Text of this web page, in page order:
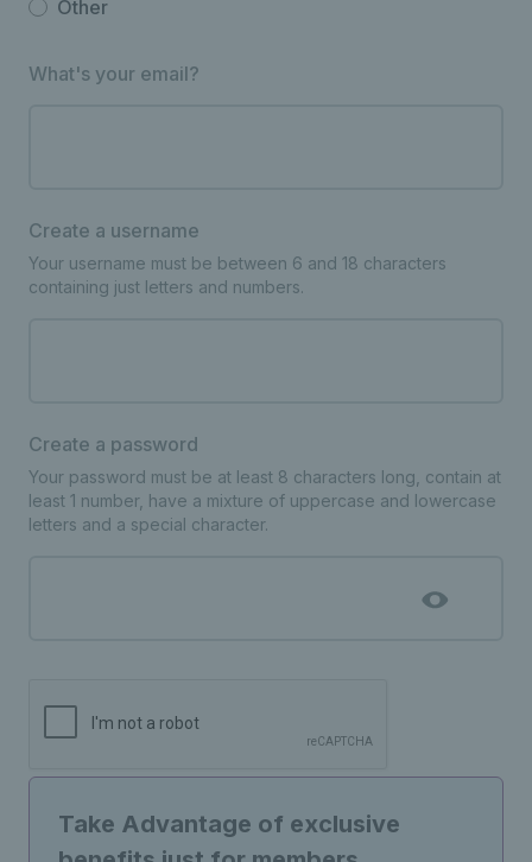
Other
What's your email?
Create a username
Your username must be between 6 and 18 characters
containing just letters and numbers.
Create a password
Your password must be at least 8 characters long, contain at
least 1 number, have a mixture of uppercase and lowercase
letters and a special character.
Take Advantage of exclusive